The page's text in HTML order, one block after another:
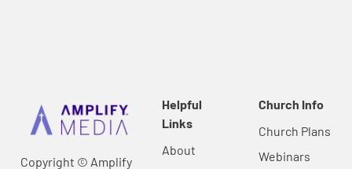
Copyright © Amplify
Helpful
Links
About
Church Info
Church Plans
Webinars